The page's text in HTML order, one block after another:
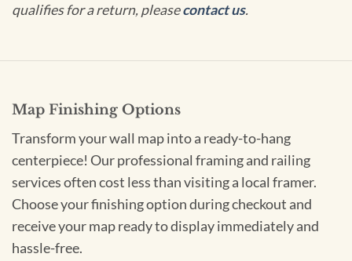
qualifies for a return, pleasecontact us.
Map Finishing Options
Transform your wall map into a ready-to-hang
centerpiece! Our professional framing and railing
services often cost less than visiting a local framer.
Choose your finishing option during checkout and
receive your map ready to display immediately and
hassle-free.